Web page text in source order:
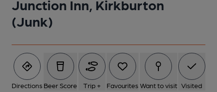
Junction Inn, Kirkburton
(Junk)
Directions Beer Score Trip + Favourites Want to visit Visited